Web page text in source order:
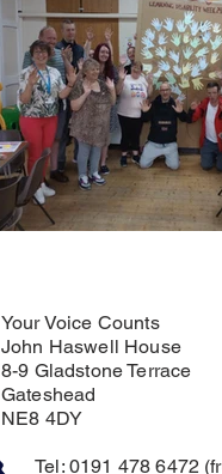
Your Voice Counts
John Haswell House
8-9 Gladstone Terrace
Gateshead
NE8 4DY
Tel: 0191 478 6472